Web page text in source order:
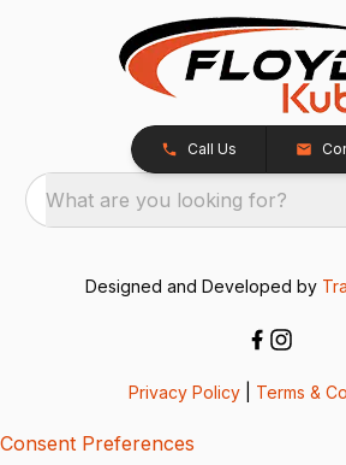
Call Us
What are you looking for?
Designed and Developed by
Privacy Policy Terms &
Consent Preferences